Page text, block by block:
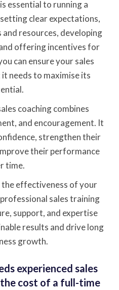
essential to running a
clear expectations,
resources, developing
offering incentives for
can ensure your sales
needs to maximise its
coaching combines
and encouragement. It
strengthen their
their performance
time.
effectiveness of your
sales training
support, and expertise
results and drive long
growth.
experienced sales
cost of a full-time